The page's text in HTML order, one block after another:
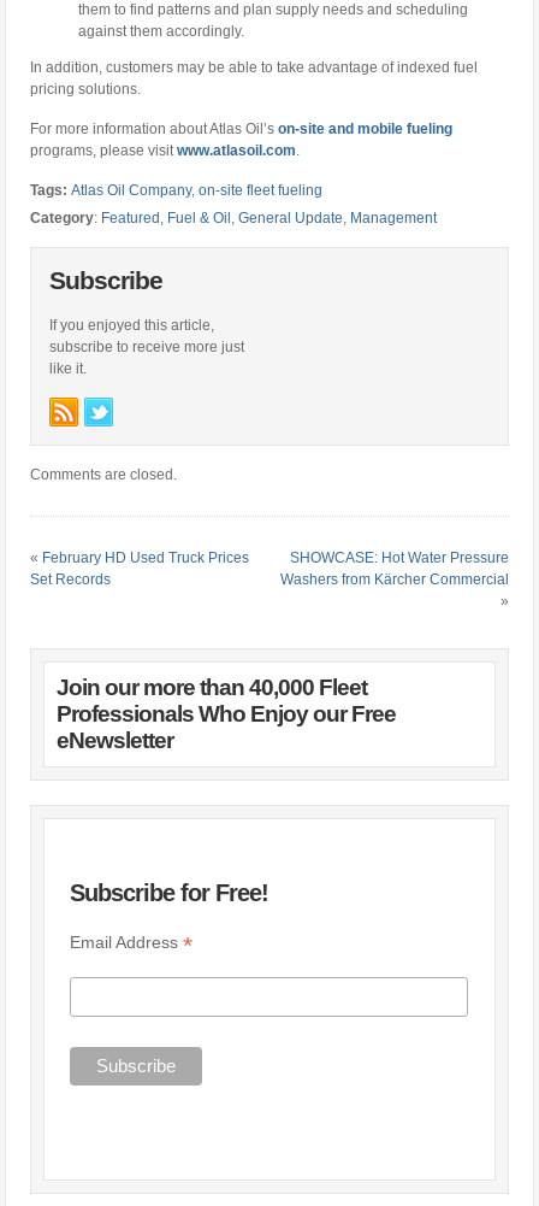
them to find patterns and plan supply needs and scheduling
against them accordingly.
In addition, customers may be able to take advantage of indexed fuel
pricing solutions.
For more information about Atlas Oil’son-site and mobile fueling
programs, please visitwww.atlasoil.com.
Tags:Atlas Oil Company,on-site fleet fueling
Category: Featured , Fuel & Oil ,General Update, Management
Subscribe
If you enjoyed this article,
subscribe to receive more just
like it.
Comments are closed.
« February HD Used Truck Prices
Set Records
SHOWCASE: Hot Water Pressure
Washers from Kärcher Commercial
»
Join our more than 40,000 Fleet
Professionals Who Enjoy our Free
eNewsletter
Subscribe for Free!
Email Address*